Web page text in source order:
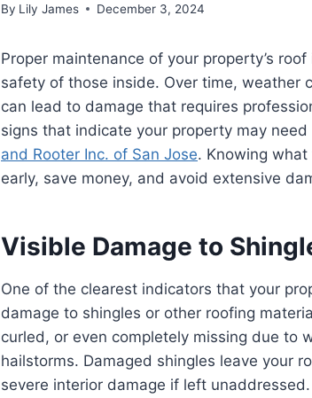
By Lily James December 3, 2024
Proper maintenance of your property’s
safety of those inside. Over time, weather
can lead to damage that requires
signs that indicate your property may
and Rooter Inc. of San Jose. Knowing
early, save money, and avoid extensive
Visible Damage to
One of the clearest indicators that your
damage to shingles or other roofing
curled, or even completely missing due to
hailstorms. Damaged shingles leave your
severe interior damage if left